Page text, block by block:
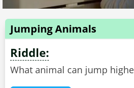
Jumping Animals
Riddle:
What animal can jump